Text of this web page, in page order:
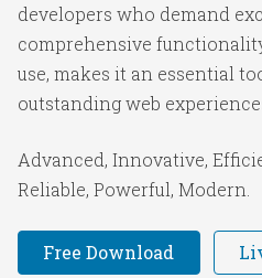
developers who demand
comprehensive
use, makes it an essential
outstanding web
Advanced, Innovative,
Reliable, Powerful, Modern.
Free Download